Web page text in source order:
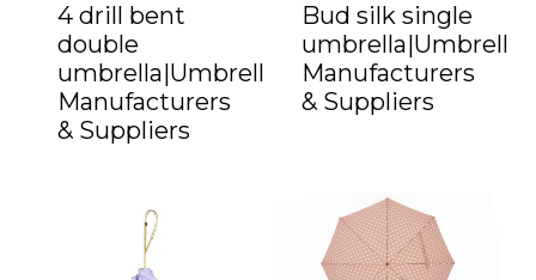
4 drill bent
double
umbrella|Umbrella
Manufacturers
& Suppliers
Bud silk single
umbrella|Umbrella
Manufacturers
& Suppliers